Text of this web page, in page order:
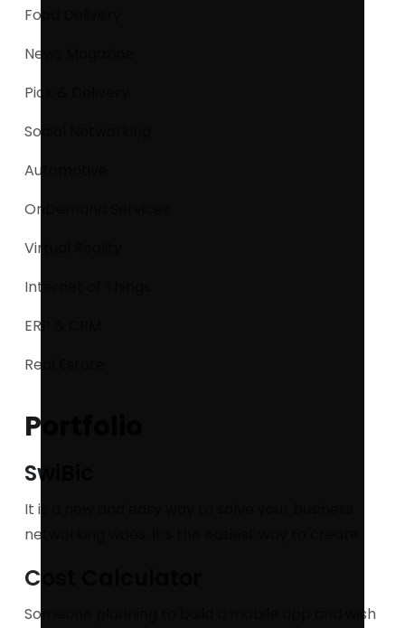
Food Delivery
News Magazine
Pick & Delivery
Social Networking
Automotive
OnDemand Services
Virtual Reality
Internet of Things
ERP & CRM
Real Estate
Portfolio
SwiBic
It is a new and easy way to solve your business
networking woes. It’s the easiest way to create.
Cost Calculator
Someone planning to build a mobile app and wish